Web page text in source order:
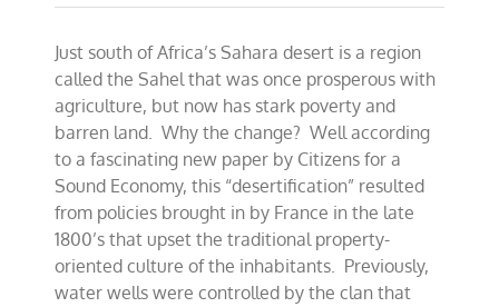
Property
needed
Barren
Sahel
Just south of Africa’s Sahara desert is a region
called the Sahel that was once prosperous with
agriculture, but now has stark poverty and
barren land. Why the change? Well according
to a fascinating new paper by Citizens for a
Sound Economy, this “desertification” resulted
from policies brought in by France in the late
1800’s that upset the traditional property-
oriented culture of the inhabitants. Previously,
water wells were controlled by the clan that